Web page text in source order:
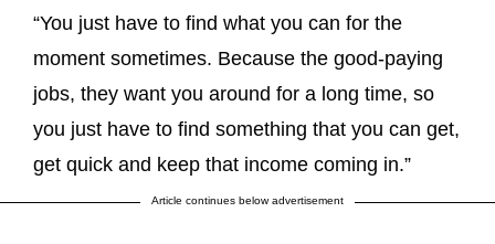
“You just have to find what you can for the
moment sometimes. Because the good-paying
jobs, they want you around for a long time, so
you just have to find something that you can get,
get quick and keep that income coming in.”
Article continues below advertisement